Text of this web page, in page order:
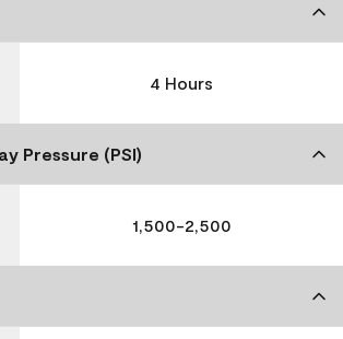
4 Hours
Pressure (PSI)
1,500-2,500